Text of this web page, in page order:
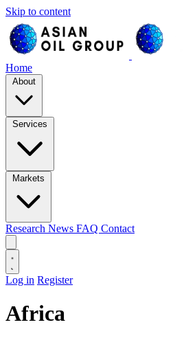
Skip to content
Home
About
Services
Markets
Research News FAQ Contact
Log in Register
Africa